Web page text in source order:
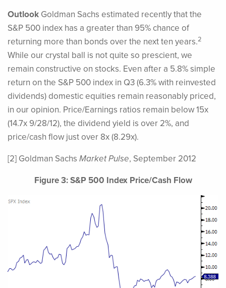
Outlook Goldman Sachs estimated recently that the
S&P 500 index has a greater than 95% chance of
returning more than bonds over the next ten years.2
While our crystal ball is not quite so prescient, we
remain constructive on stocks. Even after a 5.8% simple
return on the S&P 500 index in Q3 (6.3% with reinvested
dividends) domestic equities remain reasonably priced,
in our opinion. Price/Earnings ratios remain below 15x
(14.7x 9/28/12), the dividend yield is over 2%, and
price/cash flow just over 8x (8.29x).
[2] Goldman Sachs Market Pulse, September 2012
Figure 3: S&P 500 Index Price/Cash Flow